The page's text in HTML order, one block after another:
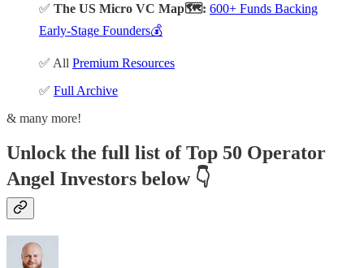
✅ The US Micro VC Map🗺️: 600+ Funds Backing
Early-Stage Founders💰
✅ All Premium Resources
✅ Full Archive
& many more!
Unlock the full list of Top 50 Operator
Angel Investors below 👇